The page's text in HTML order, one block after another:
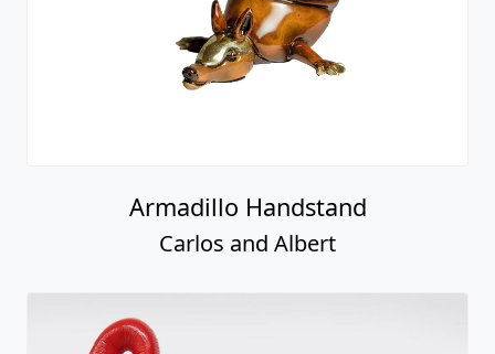
Armadillo Handstand
Carlos and Albert